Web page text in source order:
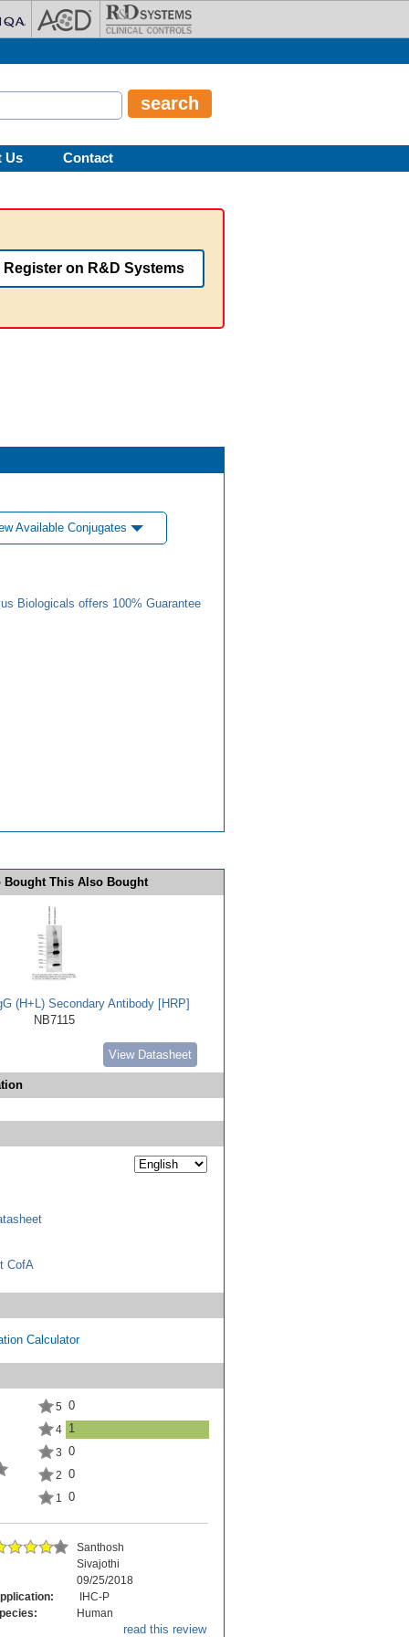
Us Contact
Register on R&D Systems
Available Conjugates
Biologicals offers 100% Guarantee
Bought This Also Bought
(H+L) Secondary Antibody [HRP]
NB7115
View Datasheet
CofA
Calculator
5 0
4 1
3 0
2 0
1 0
Santhosh
Sivajothi
09/25/2018
IHC-P
Human
read this review